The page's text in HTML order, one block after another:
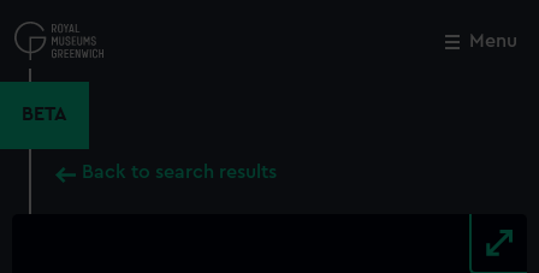
to
main
Menu
BETA
Back to search results
Close